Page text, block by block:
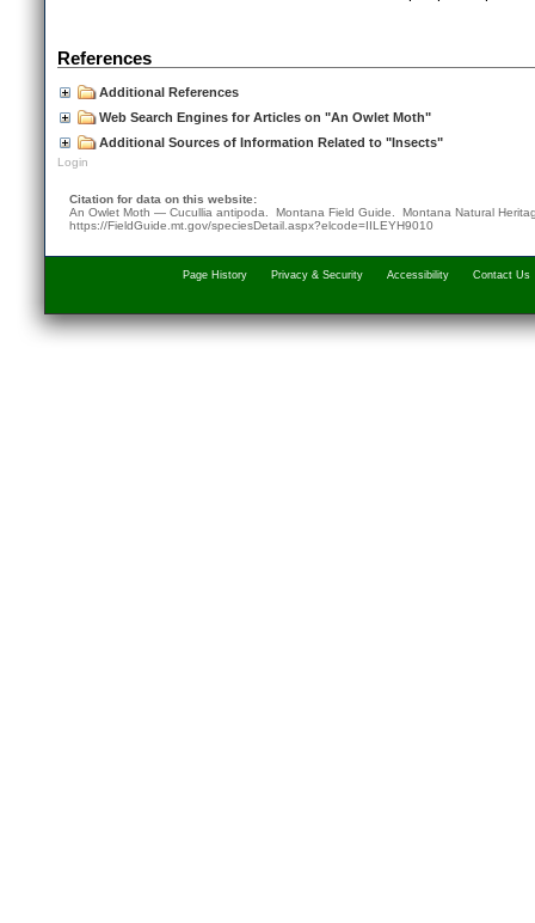
References
Additional References
Web Search Engines for Articles on "An Owlet Moth"
Additional Sources of Information Related to "Insects"
Login
Citation for data on this website:
An Owlet Moth — Cucullia antipoda. Montana Field Guide. Montana Natural
https://FieldGuide.mt.gov/speciesDetail.aspx?elcode=IILEYH9010
Page History Privacy & Security Accessibility Contact Us